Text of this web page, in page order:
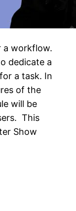
a workflow.
dedicate a
a task. In
of the
will be
This
Show